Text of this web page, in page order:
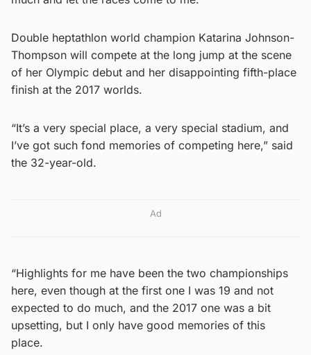
Double heptathlon world champion Katarina Johnson-
Thompson will compete at the long jump at the scene
of her Olympic debut and her disappointing fifth-place
finish at the 2017 worlds.
“It’s a very special place, a very special stadium, and
I’ve got such fond memories of competing here,” said
the 32-year-old.
Ad
“Highlights for me have been the two championships
here, even though at the first one I was 19 and not
expected to do much, and the 2017 one was a bit
upsetting, but I only have good memories of this
place.